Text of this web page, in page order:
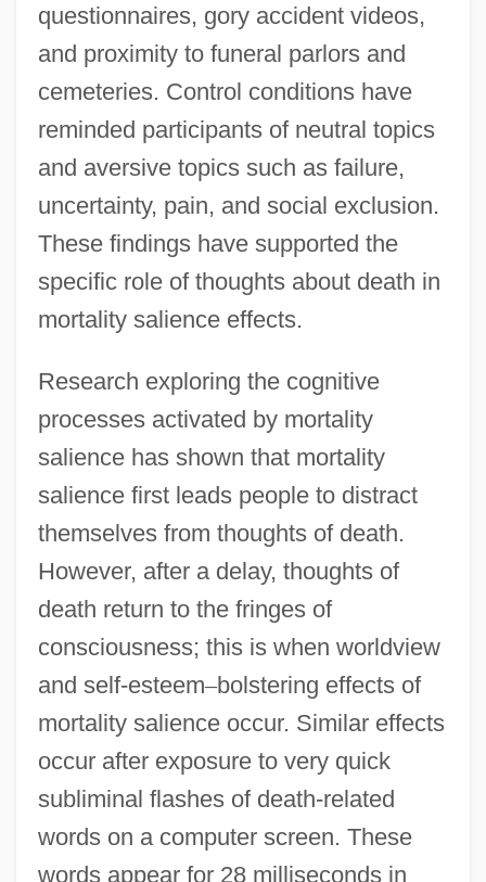
questionnaires, gory accident videos,
and proximity to funeral parlors and
cemeteries. Control conditions have
reminded participants of neutral topics
and aversive topics such as failure,
uncertainty, pain, and social exclusion.
These findings have supported the
specific role of thoughts about death in
mortality salience effects.
Research exploring the cognitive
processes activated by mortality
salience has shown that mortality
salience first leads people to distract
themselves from thoughts of death.
However, after a delay, thoughts of
death return to the fringes of
consciousness; this is when worldview
and self-esteem–bolstering effects of
mortality salience occur. Similar effects
occur after exposure to very quick
subliminal flashes of death-related
words on a computer screen. These
words appear for 28 milliseconds in